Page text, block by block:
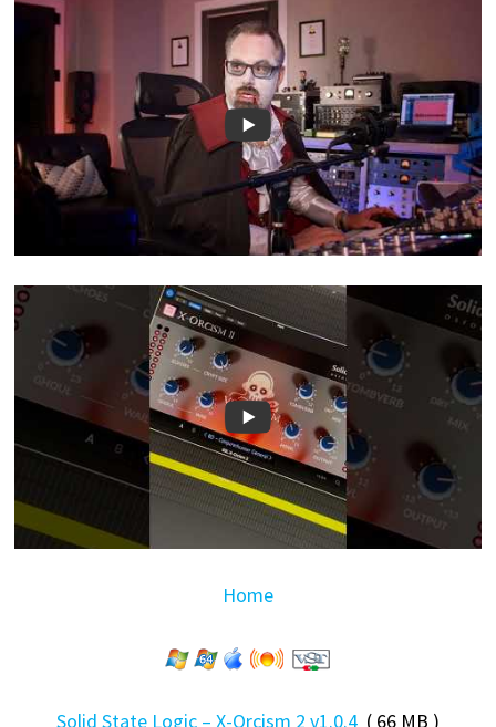
Home
Solid State Logic – X-Orcism 2 v1.0.4( 66 MB )